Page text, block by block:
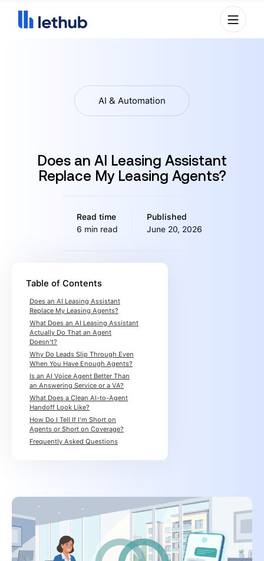
AI & Automation
Does an AI Leasing Assistant
Replace My Leasing Agents?
Read time
6 min read
Published
June 20, 2026
Table of Contents
Does an AI Leasing Assistant
Replace My Leasing Agents?
What Does an AI Leasing Assistant
Actually Do That an Agent
Doesn't?
Why Do Leads Slip Through Even
When You Have Enough Agents?
Is an AI Voice Agent Better Than
an Answering Service or a VA?
What Does a Clean AI-to-Agent
Handoff Look Like?
How Do I Tell If I'm Short on
Agents or Short on Coverage?
Frequently Asked Questions